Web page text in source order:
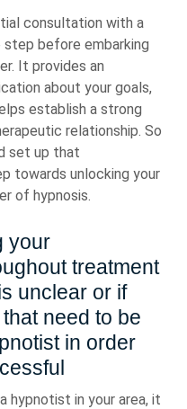
consultation with a
step before embarking
It provides an
about your goals,
establish a strong
relationship. So
set up that
towards unlocking your
of hypnosis.
your
treatment
unclear or if
need to be
in order
hypnotist in your area, it